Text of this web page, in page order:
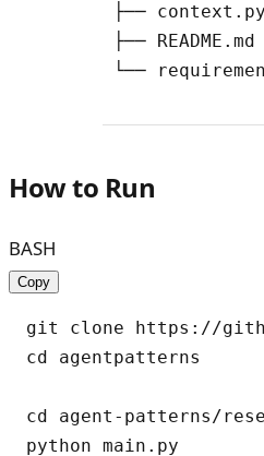
        ├── context.py
        ├── README.md
How to Run
BASH
Copy
git clone https://
cd agentpatterns
cd agent-patterns/